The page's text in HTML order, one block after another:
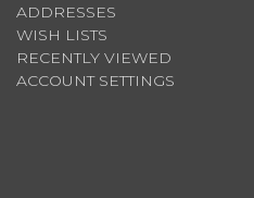
ADDRESSES
WISH LISTS
RECENTLY VIEWED
ACCOUNT SETTINGS